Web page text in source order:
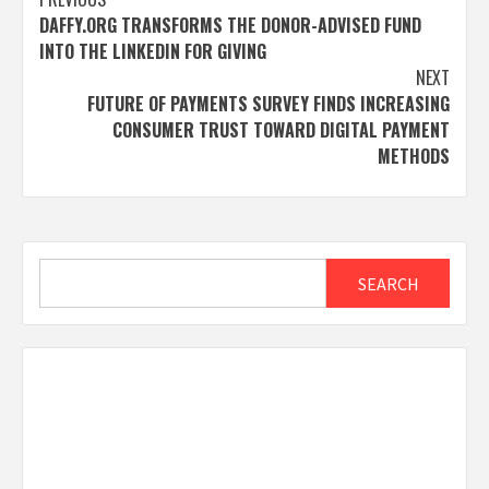
navigation
DAFFY.ORG TRANSFORMS THE DONOR-ADVISED FUND
INTO THE LINKEDIN FOR GIVING
NEXT
FUTURE OF PAYMENTS SURVEY FINDS INCREASING
CONSUMER TRUST TOWARD DIGITAL PAYMENT
METHODS
SEARCH